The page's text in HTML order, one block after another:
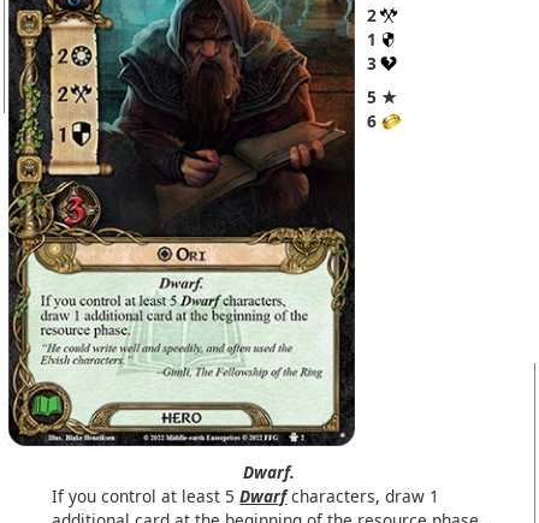
2
1
3
5 ★
6
Dwarf.
If you control at least 5Dwarfcharacters, draw 1